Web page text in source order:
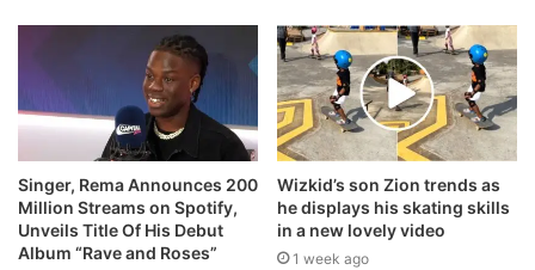
Singer, Rema Announces 200
Million Streams on Spotify,
Unveils Title Of His Debut
Album “Rave and Roses”
Wizkid’s son Zion trends as
he displays his skating skills
in a new lovely video
1 week ago